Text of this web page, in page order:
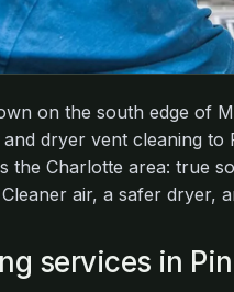
on the south edge of
dryer vent cleaning to
the Charlotte area: true
air, a safer dryer,
services in